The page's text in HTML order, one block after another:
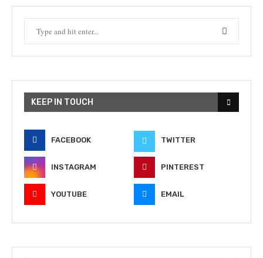
KEEP IN TOUCH
FACEBOOK TWITTER
INSTAGRAM PINTEREST
YOUTUBE EMAIL